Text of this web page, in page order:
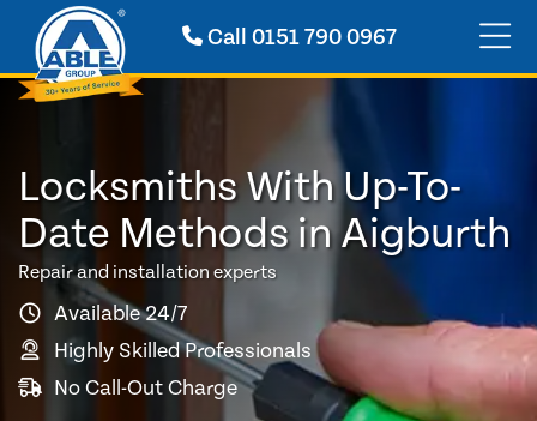
Call 0151 790 0967
Locksmiths With Up-To-
Date Methods in Aigburth
Repair and installation experts
Available 24/7
Highly Skilled Professionals
No Call-Out Charge